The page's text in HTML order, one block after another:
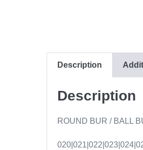
Description
Description
ROUND BUR / BALL